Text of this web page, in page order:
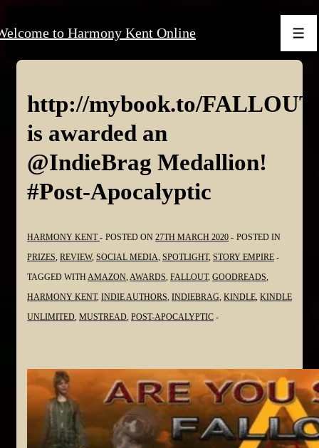
Skip
Content
to Harmony Kent Online
http://mybook.to/FALLOUT
is awarded an
@IndieBrag Medallion!
#Post-Apocalyptic
HARMONY KENT POSTED ON 27TH MARCH 2020
POSTED IN
PRIZES REVIEW, SOCIAL MEDIA SPOTLIGHT, STORY EMPIRE
TAGGED WITH AMAZON AWARDS FALLOUT, GOODREADS
HARMONY KENT, INDIE AUTHORS INDIEBRAG KINDLE KINDLE
UNLIMITED MUSTREAD POST-APOCALYPTIC